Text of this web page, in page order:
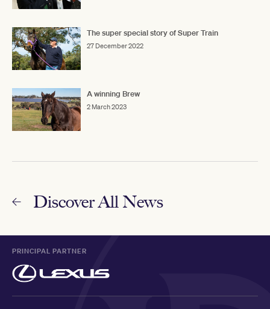
The super special story of Super Train
27 December 2022
A winning Brew
2 March 2023
Discover All News
PRINCIPAL PARTNER